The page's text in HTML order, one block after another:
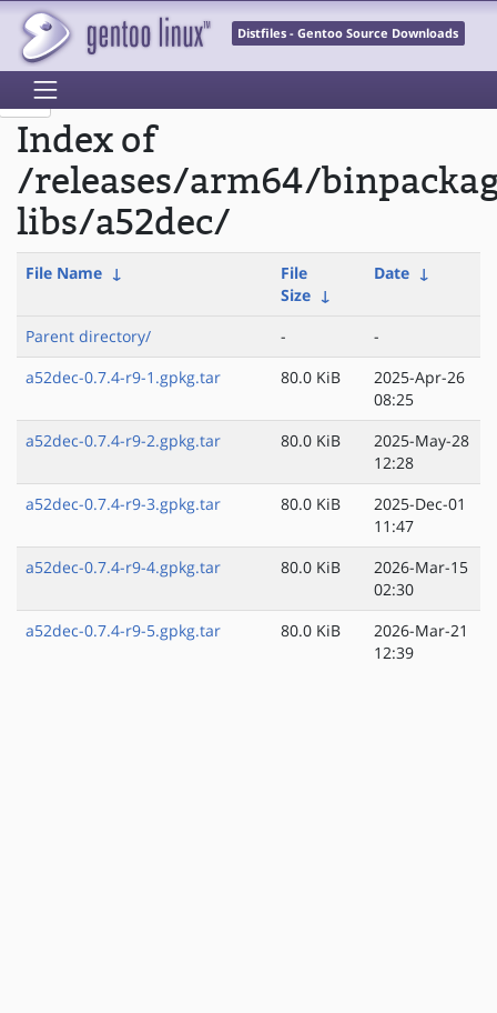
Distfiles - Gentoo Source Downloads
Index of
/releases/arm64/
libs/a52dec/
File Name ↓
File
Size ↓
Date ↓
Parent directory/ -
-
a52dec-0.7.4-r9-1.gpkg.tar
80.0 KiB
2025-Apr-26
08:25
a52dec-0.7.4-r9-2.gpkg.tar
80.0 KiB
2025-May-28
12:28
a52dec-0.7.4-r9-3.gpkg.tar
80.0 KiB
2025-Dec-01
11:47
a52dec-0.7.4-r9-4.gpkg.tar
80.0 KiB
2026-Mar-15
02:30
a52dec-0.7.4-r9-5.gpkg.tar
80.0 KiB
2026-Mar-21
12:39